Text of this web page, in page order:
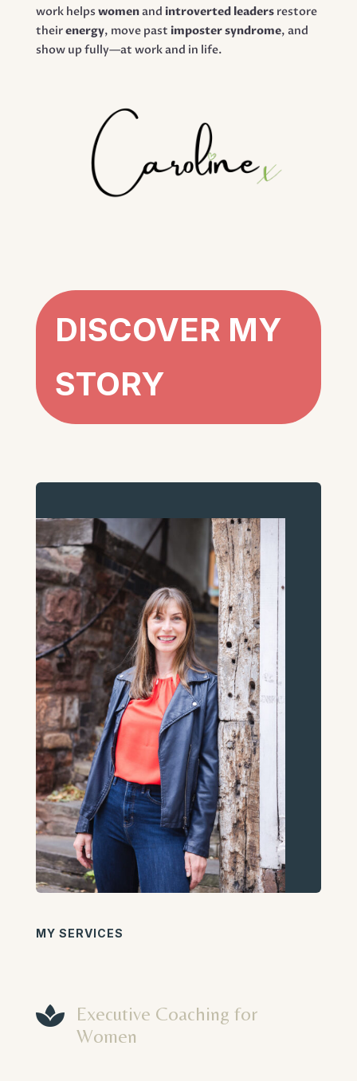
work helps womenand introverted leadersrestore
theirenergy, move past imposter syndrome, and
show up fully—at work and in life.
DISCOVER MY
STORY
MY SERVICES

Executive Coaching for
Women